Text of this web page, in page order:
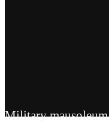
Military